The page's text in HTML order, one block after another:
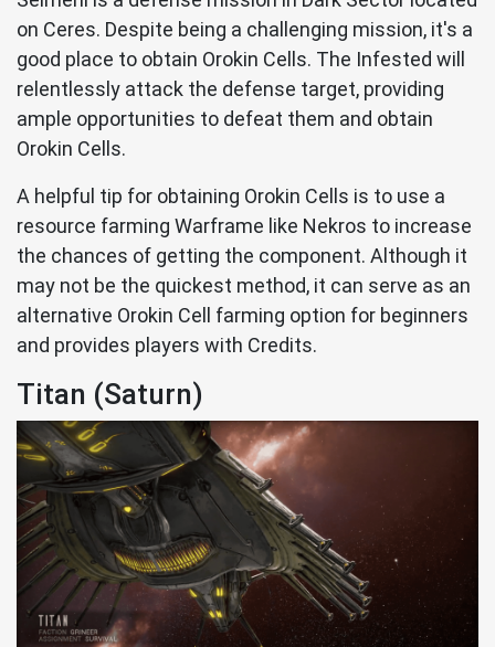
on Ceres. Despite being a challenging mission, it's a
good place to obtain Orokin Cells. The Infested will
relentlessly attack the defense target, providing
ample opportunities to defeat them and obtain
Orokin Cells.
A helpful tip for obtaining Orokin Cells is to use a
resource farming Warframe like Nekros to increase
the chances of getting the component. Although it
may not be the quickest method, it can serve as an
alternative Orokin Cell farming option for beginners
and provides players with Credits.
Titan (Saturn)